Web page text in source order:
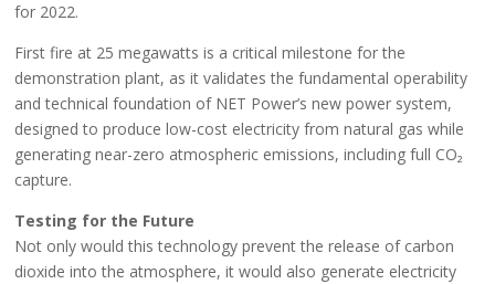
for 2022.
First fire at 25 megawatts is a critical milestone for the
demonstration plant, as it validates the fundamental operability
and technical foundation of NET Power’s new power system,
designed to produce low-cost electricity from natural gas while
generating near-zero atmospheric emissions, including full CO₂
capture.
Testing for the Future
Not only would this technology prevent the release of carbon
dioxide into the atmosphere, it would also generate electricity